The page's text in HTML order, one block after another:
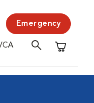
Emergency
Shopping